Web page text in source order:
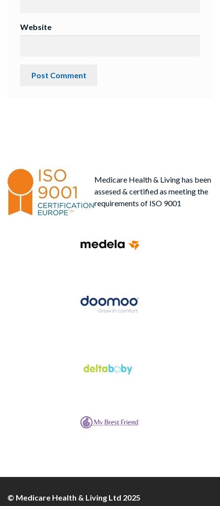
Website
Medicare Health & Living has been
assesed & certified as meeting the
requirements of ISO 9001
© Medicare Health & Living Ltd 2025